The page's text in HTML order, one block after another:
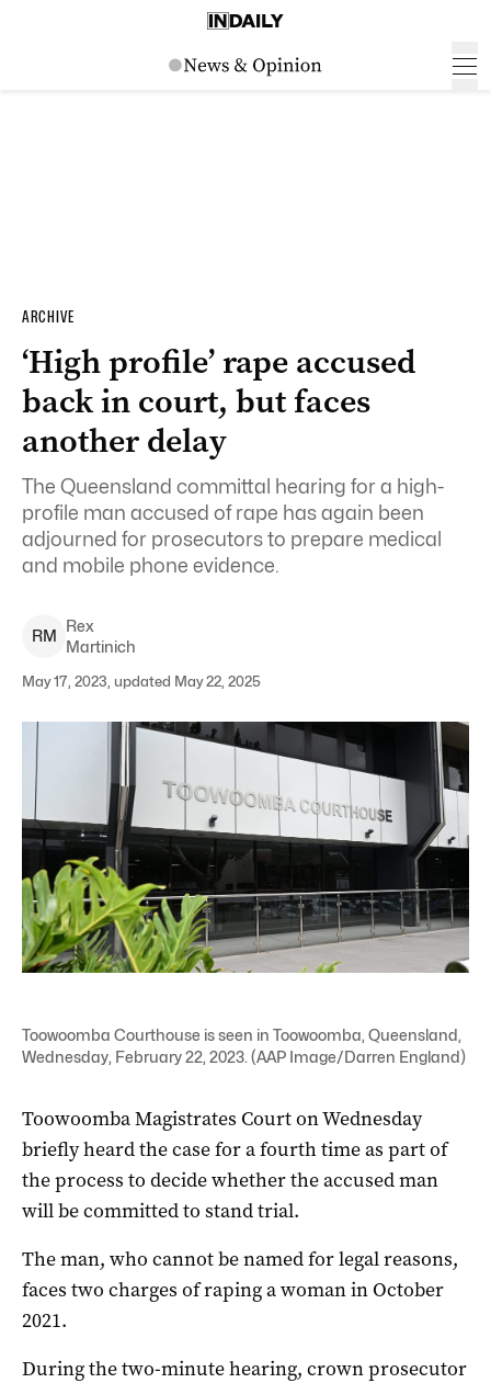
ARCHIVE
‘High profile’ rape accused
back in court, but faces
another delay
The Queensland committal hearing for a high-
profile man accused of rape has again been
adjourned for prosecutors to prepare medical
and mobile phone evidence.
RM
Rex
Martinich
May 17, 2023, updated May 22, 2025
Toowoomba Courthouse is seen in Toowoomba, Queensland,
Wednesday, February 22, 2023. (AAP Image/Darren England)
Toowoomba Magistrates Court on Wednesday
briefly heard the case for a fourth time as part of
the process to decide whether the accused man
will be committed to stand trial.
The man, who cannot be named for legal reasons,
faces two charges of raping a woman in October
2021.
During the two-minute hearing, crown prosecutor